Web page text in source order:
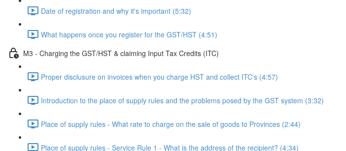
Date of registration and why it's important (5:32)
What happens once you register for the GST/HST (4:51)
M3 - Charging the GST/HST & claiming Input Tax Credits (ITC)
Proper disclusure on invoices when you charge HST and collect ITC's (4:57)
Introduction to the place of supply rules and the problems posed by the GST system (3:32)
Place of supply rules - What rate to charge on the sale of goods to Provinces (2:44)
Place of supply rules - Service Rule 1 - What is the address of the recipient? (4:34)